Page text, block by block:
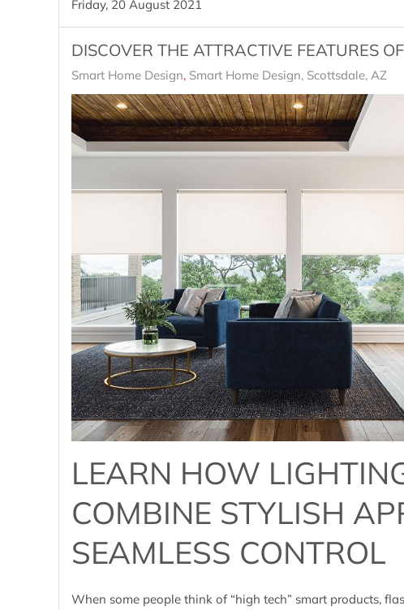
Friday, 20 August 2021
DISCOVER THE ATTRACTIVE FEATURES
Smart Home Design Smart Home Design, Scottsdale, AZ
LEARN HOW
COMBINE STYLISH
SEAMLESS CONTROL
When some people think of “high tech” smart products,